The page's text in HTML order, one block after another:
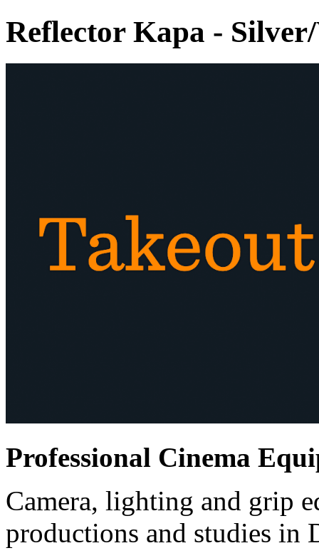
Reflector Kapa -
Professional Cinema
Camera, lighting and grip
productions and studies in